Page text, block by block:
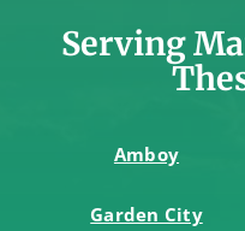
Serving
Amboy
Garden City